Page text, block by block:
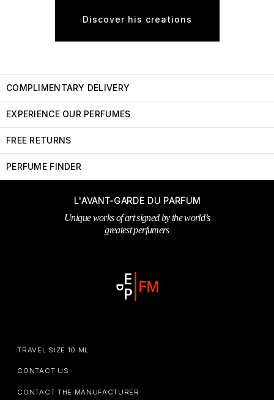
Discover his creations
COMPLIMENTARY DELIVERY
EXPERIENCE OUR PERFUMES
FREE RETURNS
PERFUME FINDER
L'AVANT-GARDE DU PARFUM
Unique works of art signed by the world’s
greatest perfumers
TRAVEL SIZE 10 ML
CONTACT US
CONTACT THE MANUFACTURER